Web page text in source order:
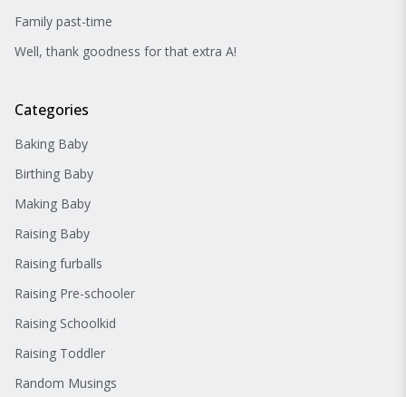
Family past-time
Well, thank goodness for that extra A!
Categories
Baking Baby
Birthing Baby
Making Baby
Raising Baby
Raising furballs
Raising Pre-schooler
Raising Schoolkid
Raising Toddler
Random Musings